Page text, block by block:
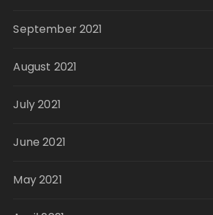
September 2021
August 2021
July 2021
June 2021
May 2021